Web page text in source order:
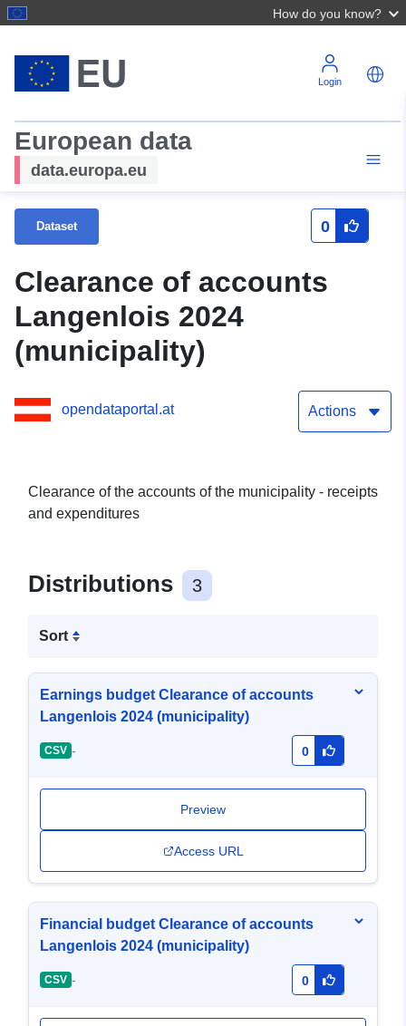
How do you know?
Login
European data
data.europa.eu
Dataset 0
Clearance of accounts
Langenlois 2024
(municipality)
opendataportal.at Actions
Clearance of the accounts of the municipality - receipts
and expenditures
Distributions 3
Sort
Earnings budget Clearance of accounts
Langenlois 2024 (municipality)
CSV - 0
Preview
Access URL
Financial budget Clearance of accounts
Langenlois 2024 (municipality)
CSV - 0